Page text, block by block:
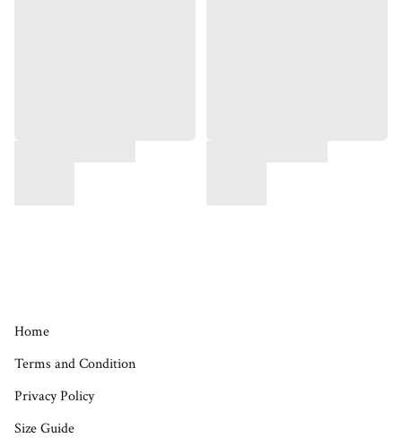
Home
Terms and Condition
Privacy Policy
Size Guide